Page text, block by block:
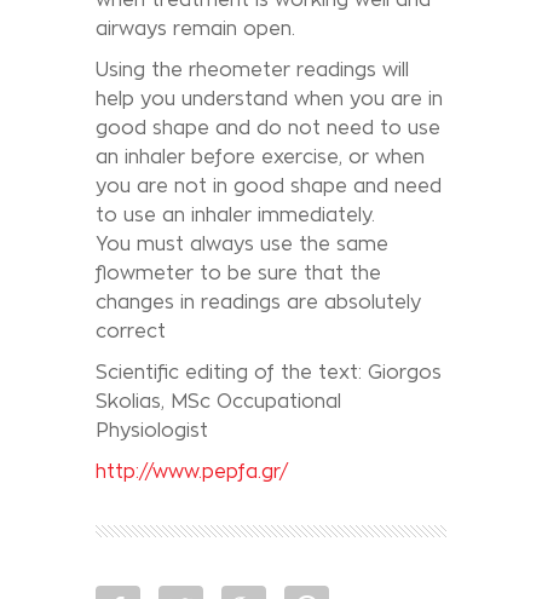
airways remain open.
Using the rheometer readings will
help you understand when you are in
good shape and do not need to use
an inhaler before exercise, or when
you are not in good shape and need
to use an inhaler immediately.
You must always use the same
flowmeter to be sure that the
changes in readings are absolutely
correct
Scientific editing of the text: Giorgos
Skolias, MSc Occupational
Physiologist
http://www.pepfa.gr/